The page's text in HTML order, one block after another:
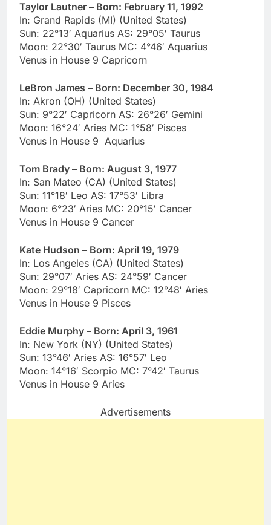
Taylor Lautner – Born: February 11, 1992
In: Grand Rapids (MI) (United States)
Sun: 22°13′ Aquarius AS: 29°05′ Taurus
Moon: 22°30′ Taurus MC: 4°46′ Aquarius
Venus in House 9 Capricorn
LeBron James – Born: December 30, 1984
In: Akron (OH) (United States)
Sun: 9°22′ Capricorn AS: 26°26′ Gemini
Moon: 16°24′ Aries MC: 1°58′ Pisces
Venus in House 9 Aquarius
Tom Brady – Born: August 3, 1977
In: San Mateo (CA) (United States)
Sun: 11°18′ Leo AS: 17°53′ Libra
Moon: 6°23′ Aries MC: 20°15′ Cancer
Venus in House 9 Cancer
Kate Hudson – Born: April 19, 1979
In: Los Angeles (CA) (United States)
Sun: 29°07′ Aries AS: 24°59′ Cancer
Moon: 29°18′ Capricorn MC: 12°48′ Aries
Venus in House 9 Pisces
Eddie Murphy – Born: April 3, 1961
In: New York (NY) (United States)
Sun: 13°46′ Aries AS: 16°57′ Leo
Moon: 14°16′ Scorpio MC: 7°42′ Taurus
Venus in House 9 Aries
Advertisements